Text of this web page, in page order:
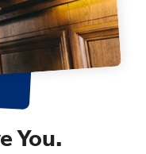
You.